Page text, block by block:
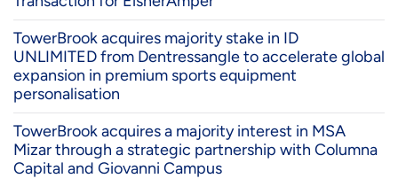
TowerBrook acquires majority stake in ID
UNLIMITED from Dentressangle to accelerate global
expansion in premium sports equipment
personalisation
TowerBrook acquires a majority interest in MSA
Mizar through a strategic partnership with Columna
Capital and Giovanni Campus